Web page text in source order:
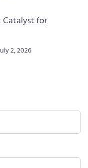
Catalyst for
2, 2026